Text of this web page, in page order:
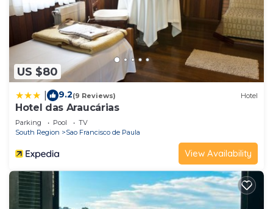
US $80
9.2(9 Reviews) Hotel
Hotel das Araucárias
Parking Pool
TV
South Region
Sao Francisco de Paula
View Availability